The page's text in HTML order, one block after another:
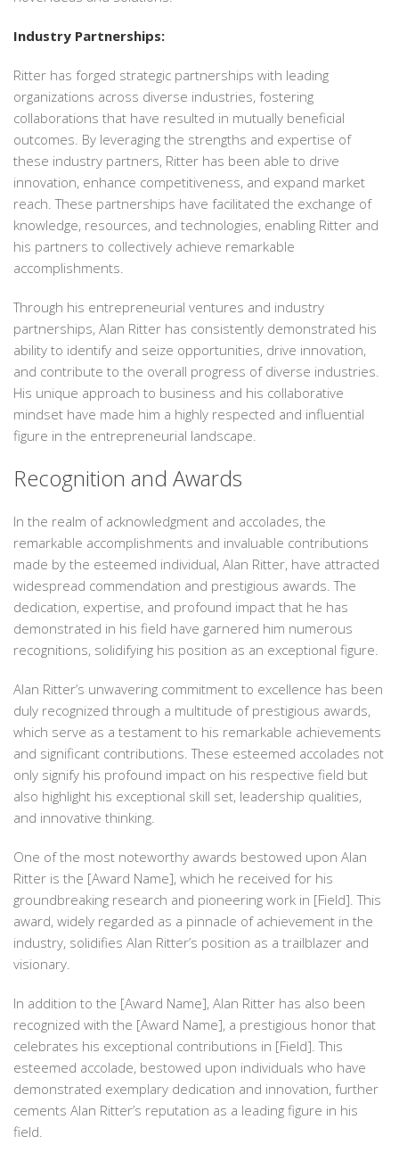
Industry Partnerships:
Ritter has forged strategic partnerships with leading
organizations across diverse industries, fostering
collaborations that have resulted in mutually beneficial
outcomes. By leveraging the strengths and expertise of
these industry partners, Ritter has been able to drive
innovation, enhance competitiveness, and expand market
reach. These partnerships have facilitated the exchange of
knowledge, resources, and technologies, enabling Ritter and
his partners to collectively achieve remarkable
accomplishments.
Through his entrepreneurial ventures and industry
partnerships, Alan Ritter has consistently demonstrated his
ability to identify and seize opportunities, drive innovation,
and contribute to the overall progress of diverse industries.
His unique approach to business and his collaborative
mindset have made him a highly respected and influential
figure in the entrepreneurial landscape.
Recognition and Awards
In the realm of acknowledgment and accolades, the
remarkable accomplishments and invaluable contributions
made by the esteemed individual, Alan Ritter, have attracted
widespread commendation and prestigious awards. The
dedication, expertise, and profound impact that he has
demonstrated in his field have garnered him numerous
recognitions, solidifying his position as an exceptional figure.
Alan Ritter’s unwavering commitment to excellence has been
duly recognized through a multitude of prestigious awards,
which serve as a testament to his remarkable achievements
and significant contributions. These esteemed accolades not
only signify his profound impact on his respective field but
also highlight his exceptional skill set, leadership qualities,
and innovative thinking.
One of the most noteworthy awards bestowed upon Alan
Ritter is the [Award Name], which he received for his
groundbreaking research and pioneering work in [Field]. This
award, widely regarded as a pinnacle of achievement in the
industry, solidifies Alan Ritter’s position as a trailblazer and
visionary.
In addition to the [Award Name], Alan Ritter has also been
recognized with the [Award Name], a prestigious honor that
celebrates his exceptional contributions in [Field]. This
esteemed accolade, bestowed upon individuals who have
demonstrated exemplary dedication and innovation, further
cements Alan Ritter’s reputation as a leading figure in his
field.